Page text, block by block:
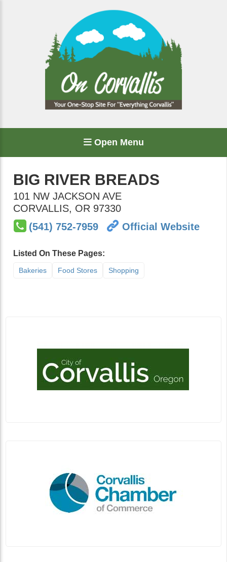
Open Menu
BIG RIVER BREADS
101 NW JACKSON AVE
CORVALLIS, OR 97330
(541) 752-7959
Official Website
Listed On These Pages:
Bakeries Food Stores Shopping